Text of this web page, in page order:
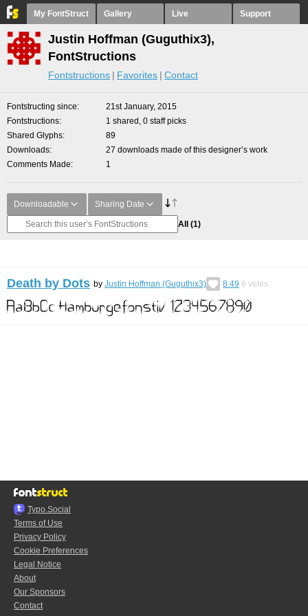
My FontStruct Gallery Live Support
Justin Hoffman (Guguthix3),
FontStructions
Fontstructions Favorites Contact
Fontstructing since
21st January, 2015
Fontstructions
1 shared, 0 staff picks
Shared Glyphs
89
Downloads
27 downloads made of this designer’s work
Comments Made
1
Downloadable Sharing Date
All (1)
Death by Dots by Justin Hoffman (Guguthix3) 8.49 6 votes
Typo.Social
Terms of Use
Privacy Policy
Cookie Preferences
Legal Notice
About
Our Sponsors
Contact